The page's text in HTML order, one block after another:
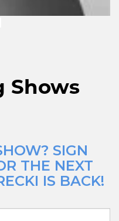
Shows
SIGN
THE NEXT
IS BACK!